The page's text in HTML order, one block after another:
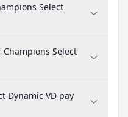
Select
Select
Dynamic VD pay